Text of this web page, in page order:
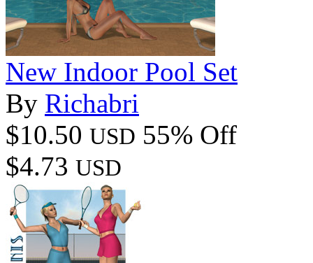
New Indoor Pool Set
By Richabri
$10.50 USD 55% Off
$4.73 USD